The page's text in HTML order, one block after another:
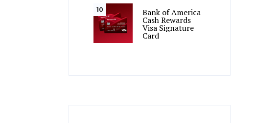
Bank of America
Cash Rewards
Visa Signature
Card